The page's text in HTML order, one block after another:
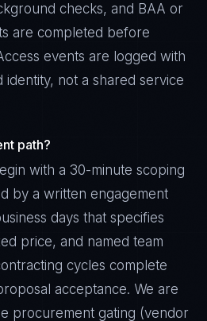
checks, and BAA or
are completed before
events are logged with
not a shared service
path?
with a 30-minute scoping
by a written engagement
days that specifies
price, and named team
cycles complete
acceptance. We are
procurement gating (vendor